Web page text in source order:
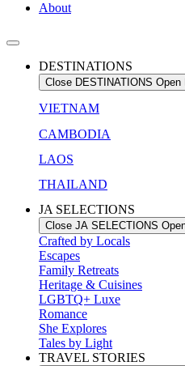
About
DESTINATIONS
Close DESTINATIONS Open
VIETNAM
CAMBODIA
LAOS
THAILAND
JA SELECTIONS
Close JA SELECTIONS
Crafted by Locals
Escapes
Family Retreats
Heritage & Cuisines
LGBTQ+ Luxe
Romance
She Explores
Tales by Light
TRAVEL STORIES